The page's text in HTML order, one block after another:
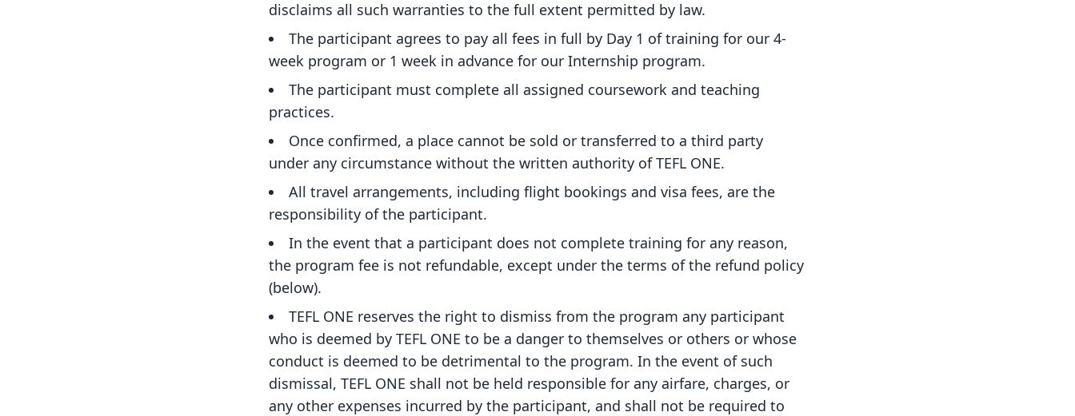
disclaims all such warranties to the full extent permitted by law.
The participant agrees to pay all fees in full by Day 1 of training for our 4-
week program or 1 week in advance for our Internship program.
The participant must complete all assigned coursework and teaching
practices.
Once confirmed, a place cannot be sold or transferred to a third party
under any circumstance without the written authority of TEFL ONE.
All travel arrangements, including flight bookings and visa fees, are the
responsibility of the participant.
In the event that a participant does not complete training for any reason,
the program fee is not refundable, except under the terms of the refund policy
(below).
TEFL ONE reserves the right to dismiss from the program any participant
who is deemed by TEFL ONE to be a danger to themselves or others or whose
conduct is deemed to be detrimental to the program. In the event of such
dismissal, TEFL ONE shall not be held responsible for any airfare, charges, or
any other expenses incurred by the participant, and shall not be required to